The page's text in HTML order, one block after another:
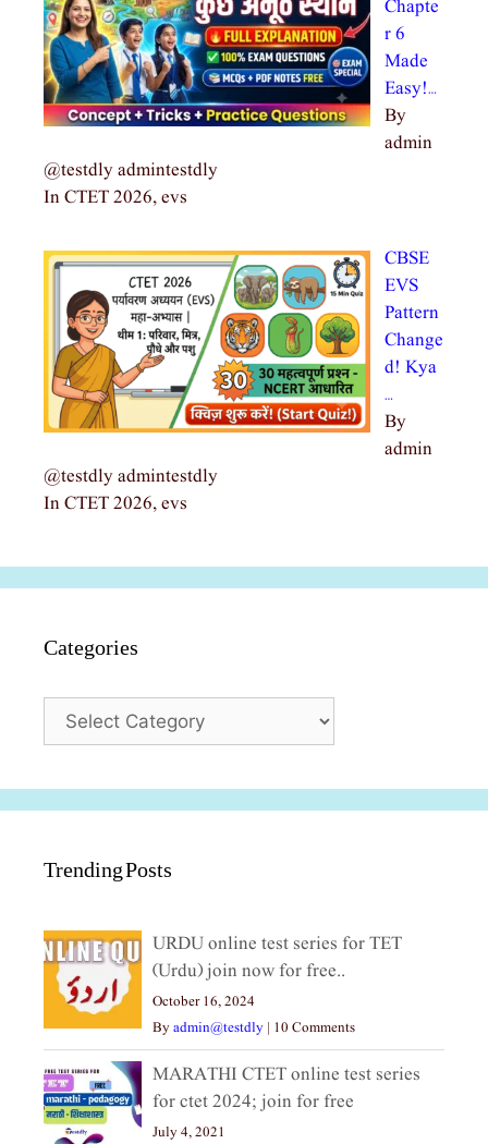
Chapte
r 6
Made
Easy!…
By
admin
@testdly admintestdly
In CTET 2026, evs
CBSE
EVS
Pattern
Change
d! Kya
…
By
admin
@testdly admintestdly
In CTET 2026, evs
Categories
Trending Posts
URDU online test series for TET
(Urdu) join now for free..
October 16, 2024
Byadmin@testdly | 10 Comments
MARATHI CTET online test series
for ctet 2024; join for free
July 4, 2021